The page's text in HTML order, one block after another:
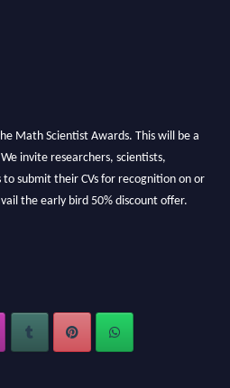
Math Scientist Awards. This will be a
invite researchers, scientists,
to submit their CVs for recognition on or
the early bird 50% discount offer.